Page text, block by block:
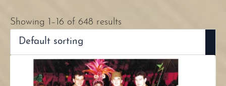
Showing 1–16 of 648 results